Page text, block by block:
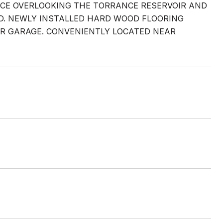
OVERLOOKING THE TORRANCE RESERVOIR AND
NEWLY INSTALLED HARD WOOD FLOORING
GARAGE. CONVENIENTLY LOCATED NEAR